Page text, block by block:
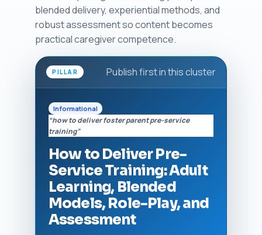
blended delivery, experiential methods, and
robust assessment so content becomes
practical caregiver competence.
PILLAR Publish first in this cluster
Informational
“how to deliver foster parent pre-service
training”
How to Deliver Pre-
Service Training: Adult
Learning, Blended
Models, Role-Play, and
Assessment